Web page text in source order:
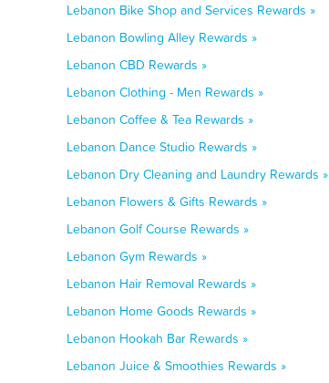
Lebanon Bike Shop and Services Rewards »
Lebanon Bowling Alley Rewards »
Lebanon CBD Rewards »
Lebanon Clothing - Men Rewards »
Lebanon Coffee & Tea Rewards »
Lebanon Dance Studio Rewards »
Lebanon Dry Cleaning and Laundry Rewards »
Lebanon Flowers & Gifts Rewards »
Lebanon Golf Course Rewards »
Lebanon Gym Rewards »
Lebanon Hair Removal Rewards »
Lebanon Home Goods Rewards »
Lebanon Hookah Bar Rewards »
Lebanon Juice & Smoothies Rewards »